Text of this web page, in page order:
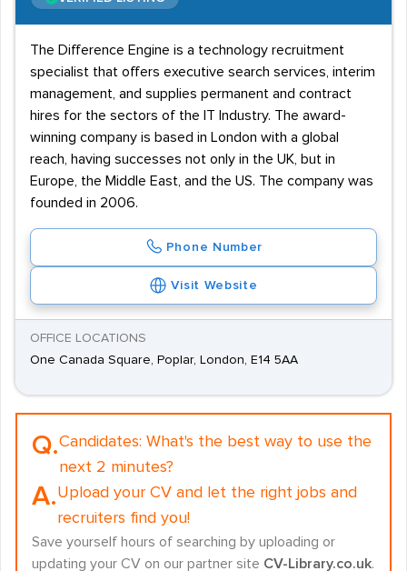
The Difference Engine is a technology recruitment
specialist that offers executive search services, interim
management, and supplies permanent and contract
hires for the sectors of the IT Industry. The award-
winning company is based in London with a global
reach, having successes not only in the UK, but in
Europe, the Middle East, and the US. The company was
founded in 2006.
Phone Number
Visit Website
OFFICE LOCATIONS
One Canada Square, Poplar, London, E14 5AA
Q.Candidates: What's the best way to use the
next 2 minutes?
A.Upload your CV and let the right jobs and
recruiters find you!
Save yourself hours of searching by uploading or
updating your CV on our partner site CV-Library.co.uk.